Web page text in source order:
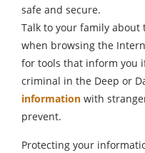
safe and secure.
Talk to your family about
when browsing the
for tools that inform you
criminal in the Deep or
information with
prevent.
Protecting your